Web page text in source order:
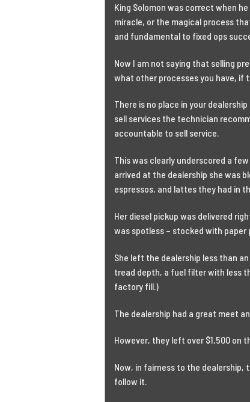
King Solomon was correct when
miracle, or the magical process
and fundamental to fixed ops
Now I am not saying that selling
what other processes you have, if
There is no place in your
sell services the technician
accountable to sell service.
This was clearly underscored a
arrived at the dealership she was
espressos, and lattes they had in
Her diesel pickup was delivered
was spotless – stocked with
She left the dealership less than
tread depth, a fuel filter with less
factory fill.)
The dealership had a great meet
However, they left over $1,500 on
Now, in fairness to the dealership,
follow it.